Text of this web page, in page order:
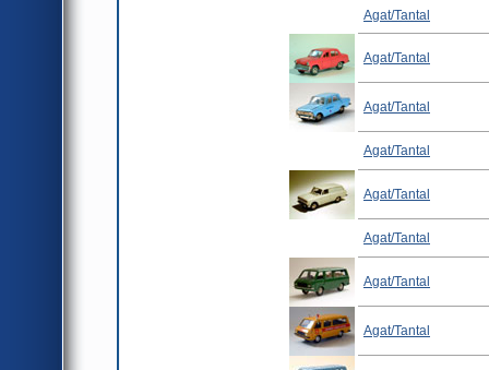
Agat/Tantal
Agat/Tantal
Agat/Tantal
Agat/Tantal
Agat/Tantal
Agat/Tantal
Agat/Tantal
Agat/Tantal